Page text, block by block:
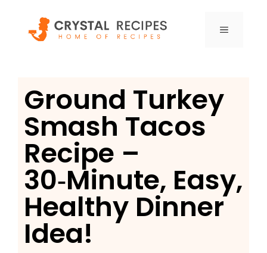
content
MENU
Ground Turkey
Smash Tacos
Recipe –
30‑Minute, Easy,
Healthy Dinner
Idea!